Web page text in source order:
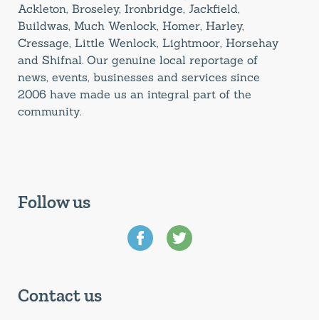
Ackleton, Broseley, Ironbridge, Jackfield,
Buildwas, Much Wenlock, Homer, Harley,
Cressage, Little Wenlock, Lightmoor, Horsehay
and Shifnal. Our genuine local reportage of
news, events, businesses and services since
2006 have made us an integral part of the
community.
Follow us
Contact us